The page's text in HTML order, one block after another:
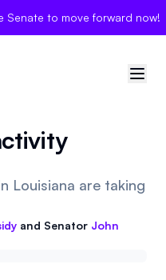
Senate to move forward now!
States
Louisiana are taking
and Senator John